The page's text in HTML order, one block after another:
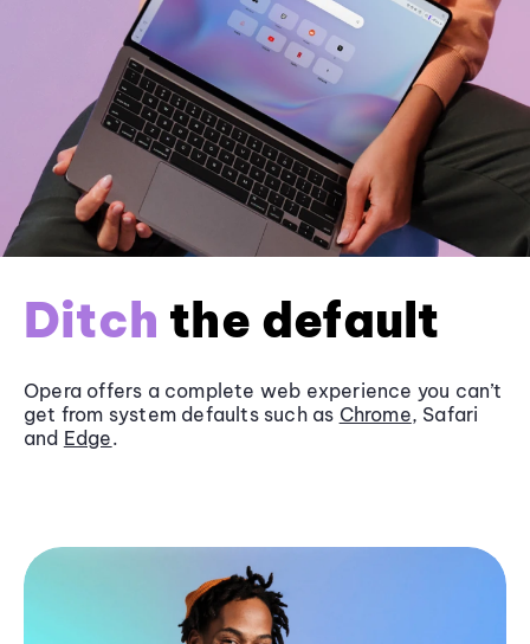
Ditch the default
Opera offers a complete web experience you can’t
get from system defaults such as Chrome, Safari
and Edge.